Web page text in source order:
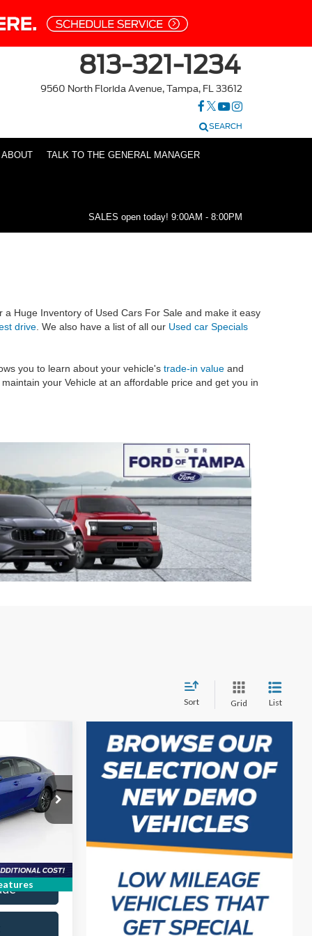
813-321-1234
9560 North Florida Avenue, Tampa, FL 33612
SEARCH
ABOUT TALK TO THE GENERAL MANAGER
SALES open today! 9:00AM - 8:00PM
Huge Inventory of Used Cars For Sale and make it easy
drive . We also have a list of all our Used car Specials
you to learn about your vehicle's trade-in value and
your Vehicle at an affordable price and get you in
Sort Grid List
PE638528P